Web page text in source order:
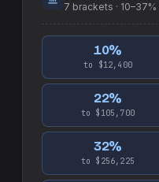
7 brackets · 10–37%
10%
to $12,400
22%
to $105,700
32%
to $256,225